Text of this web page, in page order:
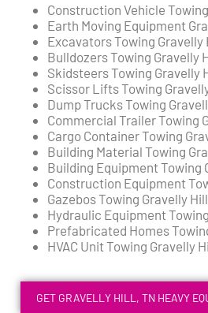
Construction Vehicle
Earth Moving Equipment
Excavators Towing Gravelly
Bulldozers Towing Gravelly
Skidsteers Towing Gravelly
Scissor Lifts Towing
Dump Trucks Towing
Commercial Trailer Towing
Cargo Container Towing
Building Material Towing
Building Equipment Towing
Construction Equipment
Gazebos Towing Gravelly
Hydraulic Equipment
Prefabricated Homes
HVAC Unit Towing Gravelly
GET GRAVELLY HILL, TN HEAVY